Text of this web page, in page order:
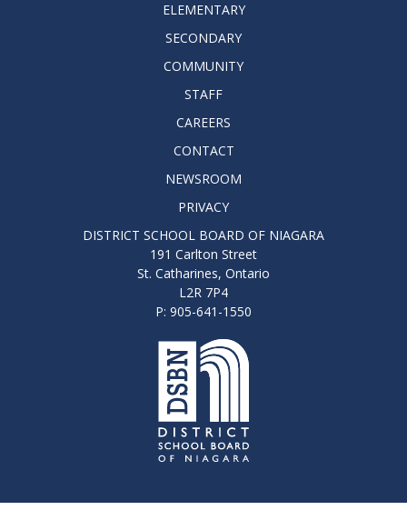
ELEMENTARY
SECONDARY
COMMUNITY
STAFF
CAREERS
CONTACT
NEWSROOM
PRIVACY
DISTRICT SCHOOL BOARD OF NIAGARA
191 Carlton Street
St. Catharines, Ontario
L2R 7P4
P: 905-641-1550